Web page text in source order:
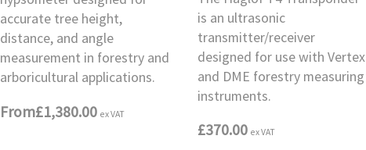
accurate tree height,
distance, and angle
measurement in forestry and
arboricultural applications.
From£1,380.00 ex VAT
is an ultrasonic
transmitter/receiver
designed for use with Vertex
and DME forestry measuring
instruments.
£370.00 ex VAT